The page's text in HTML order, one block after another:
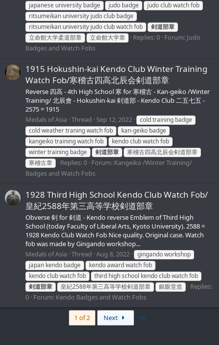
japanese university badge
judo badge
judo club watch fob
ritsumeikan university judo club badge
ritsumeikan university judo club watch fob
剣道部章
立命館大学柔道部章
立命館大学章 Replies: 0 Forum: Judo
Badges and Watch Fobs
1915 Hokushin-kai Kendo Club Winter Training
Watch Fob/寒稽古四高北辰会剣道部章
Reverse 四高 - 4th High School 寒 for 寒稽古 - Kan-geiko /Winter
Training/ 北辰會 - Hokushin-kai 剣道部 - Kendo Club 二五七五 -
2575 = 1915
Medals of Asia Thread Sep 12, 2022
cold training badge
cold weather traning watch fob
kan-geiko badge
kangeiko training watch fob
kendo club watch fob
winter training badge
剣道部章
寒稽古四高北辰会剣道部章
寒稽古章
Replies: 0 Forum: Kangeiko /Winter Training/
Badges and Watch Fobs
1928 Third High School Kendo Club Watch Fob/
皇紀2588年第三高等学校剣道部章
Obverse 剣 for 剣道 - Kendo reverse Emblem of Third High
School (today Faculty of Liberal Arts, Kyoto University). 2588 =
1928 Kendo Club Watch Fob Nice quality. Original case. Watch
fob was made by Gingando workshop...
Medals of Asia Thread Aug 8, 2022
gingando workshop
japan kendo badge
kendo award watch fob
kendo club watch fob
third high school kendo club watch fob
剣道部章
皇紀2588年第三高等学校剣道部章 銀眼堂造
Replies:
0 Forum: Kendo Badges and Watch Fobs
1 of 2 Next